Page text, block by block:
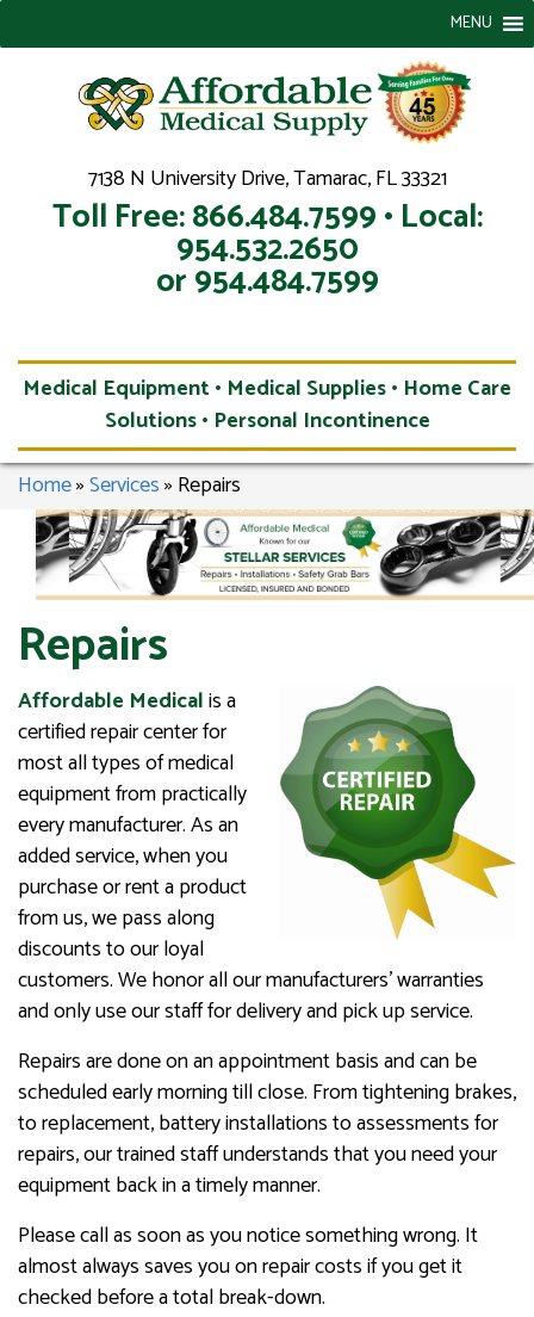
7138 N University Drive, Tamarac, FL 33321
Toll Free: 866.484.7599 • Local:
954.532.2650
or 954.484.7599
MENU
Medical Equipment • Medical Supplies • Home Care
Solutions • Personal Incontinence
Home»Services» Repairs
Repairs
Affordable Medicalis a
certified repair center for
most all types of medical
equipment from practically
every manufacturer. As an
added service, when you
purchase or rent a product
from us, we pass along
discounts to our loyal
customers. We honor all our manufacturers’ warranties
and only use our staff for delivery and pick up service.
Repairs are done on an appointment basis and can be
scheduled early morning till close. From tightening brakes,
to replacement, battery installations to assessments for
repairs, our trained staff understands that you need your
equipment back in a timely manner.
Please call as soon as you notice something wrong. It
almost always saves you on repair costs if you get it
checked before a total break-down.